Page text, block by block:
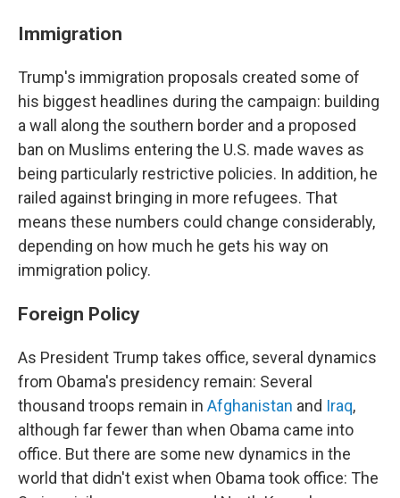
Immigration
Trump's immigration proposals created some of
his biggest headlines during the campaign: building
a wall along the southern border and a proposed
ban on Muslims entering the U.S. made waves as
being particularly restrictive policies. In addition, he
railed against bringing in more refugees. That
means these numbers could change considerably,
depending on how much he gets his way on
immigration policy.
Foreign Policy
As President Trump takes office, several dynamics
from Obama's presidency remain: Several
thousand troops remain in Afghanistan and Iraq,
although far fewer than when Obama came into
office. But there are some new dynamics in the
world that didn't exist when Obama took office: The